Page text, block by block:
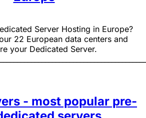
Server Hosting in Europe?
22 European data centers and
your Dedicated Server.
- most popular pre-